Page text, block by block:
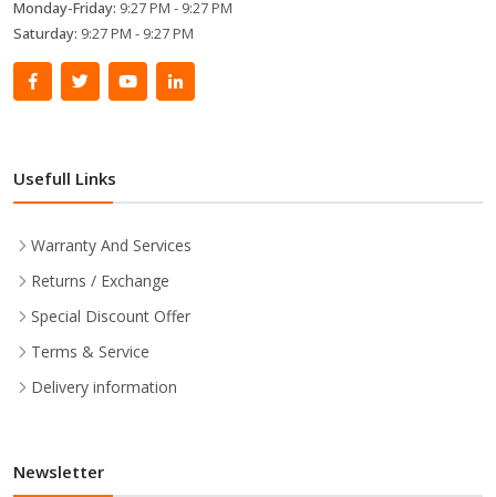
Monday-Friday: 9:27 PM - 9:27 PM
Saturday: 9:27 PM - 9:27 PM
Usefull Links
Warranty And Services
Returns / Exchange
Special Discount Offer
Terms & Service
Delivery information
Newsletter